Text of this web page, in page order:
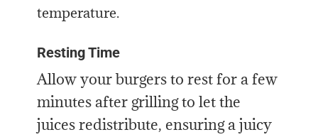
temperature.
Resting Time
Allow your burgers to rest for a few
minutes after grilling to let the
juices redistribute, ensuring a juicy